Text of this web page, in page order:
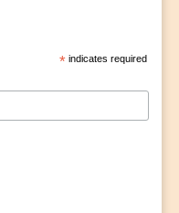
* indicates required